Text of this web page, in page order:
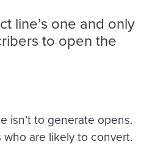
line’s one and only
to open the
isn’t to generate opens.
who are likely to convert.